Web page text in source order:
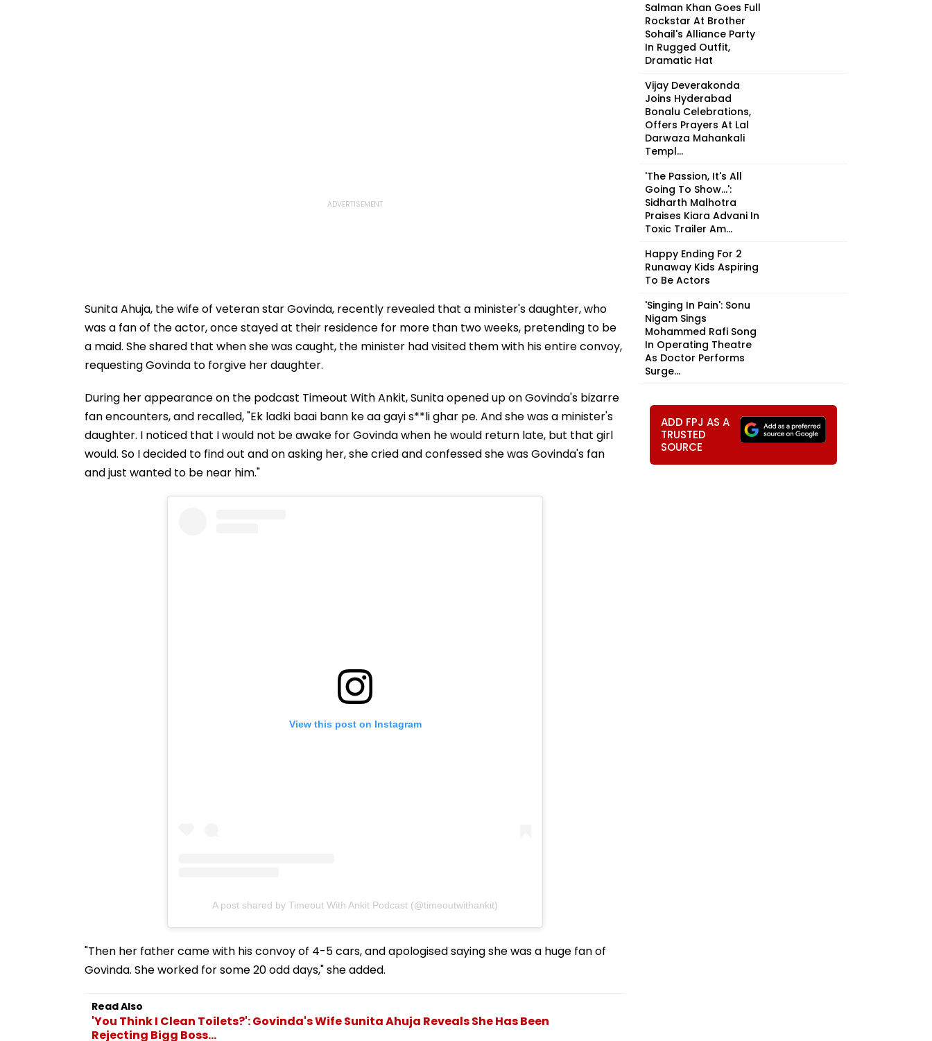
Sunita Ahuja, the wife of veteran star Govinda, recently revealed that a minister's daughter, who
was a fan of the actor, once stayed at their residence for more than two weeks, pretending to be
a maid. She shared that when she was caught, the minister had visited them with his entire convoy,
requesting Govinda to forgive her daughter.
During her appearance on the podcast Timeout With Ankit, Sunita opened up on Govinda's bizarre
fan encounters, and recalled, "Ek ladki baai bann ke aa gayi s**li ghar pe. And she was a minister's
daughter. I noticed that I would not be awake for Govinda when he would return late, but that girl
would. So I decided to find out and on asking her, she cried and confessed she was Govinda's fan
and just wanted to be near him."
View this post on Instagram
A post shared by Timeout With Ankit Podcast (@timeoutwithankit)
"Then her father came with his convoy of 4-5 cars, and apologised saying she was a huge fan of
Govinda. She worked for some 20 odd days," she added.
Read Also
'You Think I Clean Toilets?': Govinda's Wife Sunita Ahuja Reveals She Has Been
Rejecting Bigg Boss...
Salman Khan Goes Full
Rockstar At Brother
Sohail's Alliance Party
In Rugged Outfit,
Dramatic Hat
Vijay Deverakonda
Joins Hyderabad
Bonalu Celebrations,
Offers Prayers At Lal
Darwaza Mahankali
Templ...
'The Passion, It's All
Going To Show...':
Sidharth Malhotra
Praises Kiara Advani In
Toxic Trailer Am...
Happy Ending For 2
Runaway Kids Aspiring
To Be Actors
'Singing In Pain': Sonu
Nigam Sings
Mohammed Rafi Song
In Operating Theatre
As Doctor Performs
Surge...
ADD FPJ AS A
TRUSTED
SOURCE